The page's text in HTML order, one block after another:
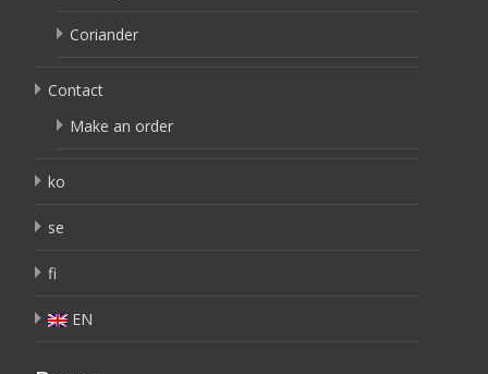
Coriander
Contact
Make an order
ko
se
fi
EN